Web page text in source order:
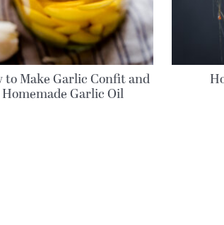
to Make Garlic Confit and
Homemade Garlic Oil